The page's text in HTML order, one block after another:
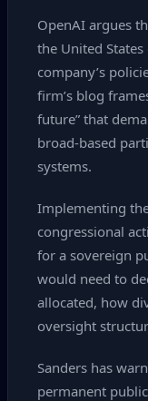
OpenAI argues
the United
company’s
firm’s blog
future” that
broad‑based
systems.
Implementing
congressional
for a sovereign
would need to
allocated, how
oversight
Sanders has
permanent